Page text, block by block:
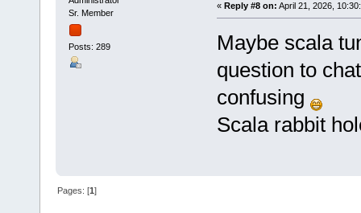
Sr. Member
Posts: 289
« Reply #8 on: April 21, 2026,
Maybe scala
question to
confusing
Scala rabbit
Pages: [1]